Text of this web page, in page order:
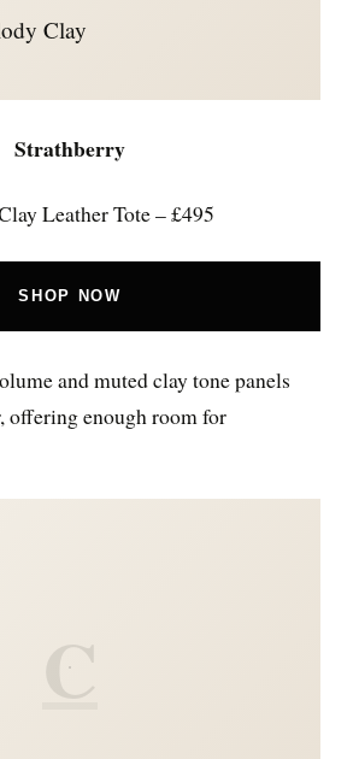
Clay
Strathberry
Leather Tote – £495
SHOP NOW
and muted clay tone panels
offering enough room for
C